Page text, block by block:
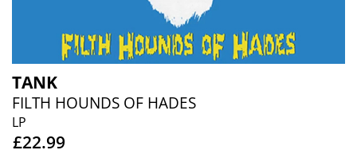
TANK
FILTH HOUNDS OF HADES
LP
£22.99